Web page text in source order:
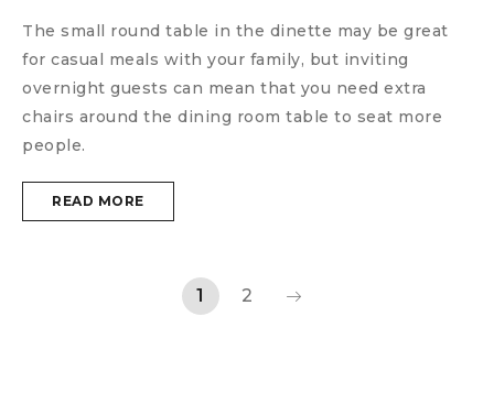
The small round table in the dinette may be great
for casual meals with your family, but inviting
overnight guests can mean that you need extra
chairs around the dining room table to seat more
people.
READ MORE
1 2